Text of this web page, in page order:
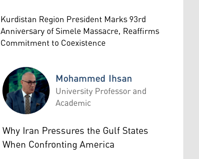
Kurdistan Region President Marks 93rd
Anniversary of Simele Massacre, Reaffirms
Commitment to Coexistence
Mohammed Ihsan
Mohammed Ihsan
University Professor and
Academic
Why Iran Pressures the Gulf States
When Confronting America